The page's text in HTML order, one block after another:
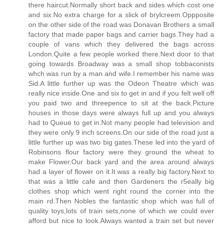
there haircut.Normally short back and sides which cost one
and six.No extra charge for a slick of brylcreem.Oppposite
on the other side of the road was Donavan Brothers a small
factory that made paper bags and carrier bags.They had a
couple of vans which they delivered the bags across
London.Quite a few people worked there.Next door to that
going towards Broadway was a small shop tobbaconists
whch was run by a man and wife.I remember his name was
Sid.A little further up was the Odeon Theatre which was
really nice inside.One and six to get in and if you felt well off
you paid two and threepence to sit at the back.Picture
houses in those days were always full up and you always
had to Queue to get in.Not many people had television and
they were only 9 inch screens.On our side of the road just a
little further up was two big gates.These led into the yard of
Robinsons flour factory were they ground the wheat to
make Flower.Our back yard and the area around always
had a layer of flower on it.It was a really big factory.Next to
that was a little cafe and then Gardeners the r5eally big
clothes shop which went right round the corner into the
main rd.Then Nobles the fantastic shop which was full of
quality toys,lots of train sets,none of which we could ever
afford but nice to look.Always wanted a train set but never